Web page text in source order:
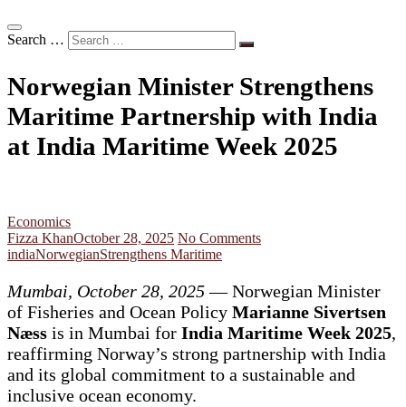
Search …
Norwegian Minister Strengthens
Maritime Partnership with India
at India Maritime Week 2025
Economics
Fizza KhanOctober 28, 2025 No Comments
indiaNorwegianStrengthens Maritime
Mumbai, October 28, 2025— Norwegian Minister
of Fisheries and Ocean Policy Marianne Sivertsen
Næss is in Mumbai for India Maritime Week 2025,
reaffirming Norway’s strong partnership with India
and its global commitment to a sustainable and
inclusive ocean economy.